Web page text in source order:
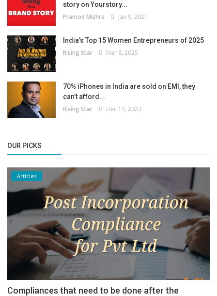
story on Yourstory...
Pramod Mishra Jan 9, 2021
India’s Top 15 Women Entrepreneurs of 2025
Rising Star Mar 8, 2025
70% iPhones in India are sold on EMI, they
can’t afford...
Rising Star Dec 13, 2023
OUR PICKS
Articles
Compliances that need to be done after the